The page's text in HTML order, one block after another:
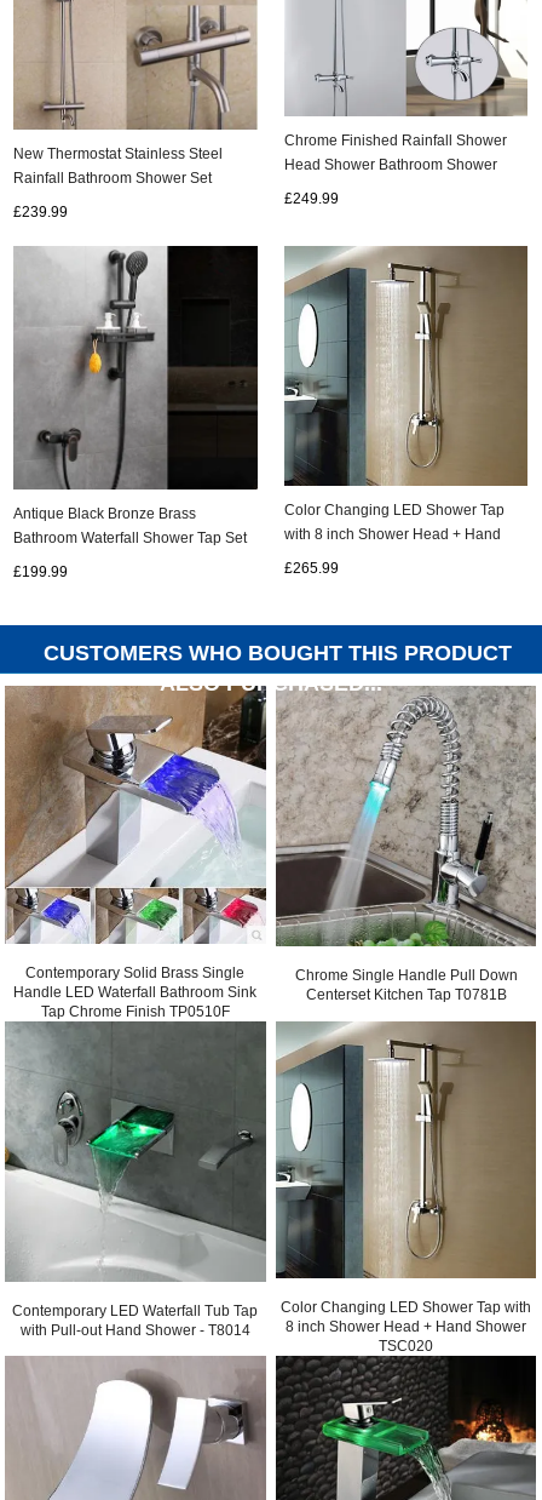
New Thermostat Stainless Steel
Rainfall Bathroom Shower Set
£239.99
Chrome Finished Rainfall Shower
Head Shower Bathroom Shower
£249.99
Antique Black Bronze Brass
Bathroom Waterfall Shower Tap Set
£199.99
Color Changing LED Shower Tap
with 8 inch Shower Head + Hand
£265.99
CUSTOMERS WHO BOUGHT THIS PRODUCT
ALSO PURCHASED...
Contemporary Solid Brass Single
Handle LED Waterfall Bathroom Sink
Tap Chrome Finish TP0510F
Chrome Single Handle Pull Down
Centerset Kitchen Tap T0781B
Contemporary LED Waterfall Tub Tap
with Pull-out Hand Shower - T8014
Color Changing LED Shower Tap with
8 inch Shower Head + Hand Shower
TSC020